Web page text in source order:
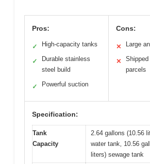
Pros:
✓ High-capacity tanks
✓
Durable stainless
steel build
✓ Powerful suction
Cons:
✕ Large
✕
parcels
Specification:
Tank
Capacity
2.64 gallons (10.56
water tank, 10.56
liters) sewage tank